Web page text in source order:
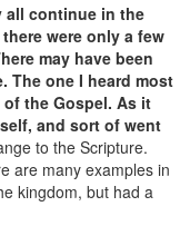
all continue in the
were only a few
may have been
The one I heard most
the Gospel. As it
and sort of went
to the Scripture.
are many examples in
kingdom, but had a